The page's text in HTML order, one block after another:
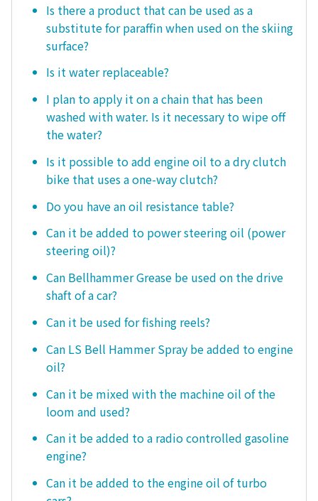
Is there a product that can be used as a
substitute for paraffin when used on the skiing
surface?
Is it water replaceable?
I plan to apply it on a chain that has been
washed with water. Is it necessary to wipe off
the water?
Is it possible to add engine oil to a dry clutch
bike that uses a one-way clutch?
Do you have an oil resistance table?
Can it be added to power steering oil (power
steering oil)?
Can Bellhammer Grease be used on the drive
shaft of a car?
Can it be used for fishing reels?
Can LS Bell Hammer Spray be added to engine
oil?
Can it be mixed with the machine oil of the
loom and used?
Can it be added to a radio controlled gasoline
engine?
Can it be added to the engine oil of turbo